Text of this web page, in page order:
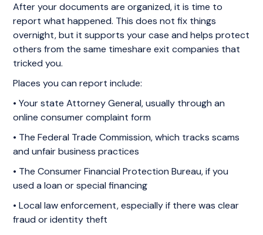
After your documents are organized, it is time to
report what happened. This does not fix things
overnight, but it supports your case and helps protect
others from the same timeshare exit companies that
tricked you.
Places you can report include:
• Your state Attorney General, usually through an
online consumer complaint form
• The Federal Trade Commission, which tracks scams
and unfair business practices
• The Consumer Financial Protection Bureau, if you
used a loan or special financing
• Local law enforcement, especially if there was clear
fraud or identity theft